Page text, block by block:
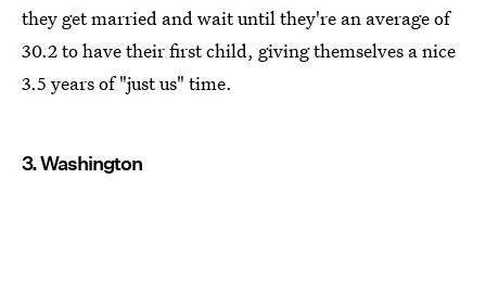
they get married and wait until they're an average of
30.2 to have their first child, giving themselves a nice
3.5 years of "just us" time.
3. Washington